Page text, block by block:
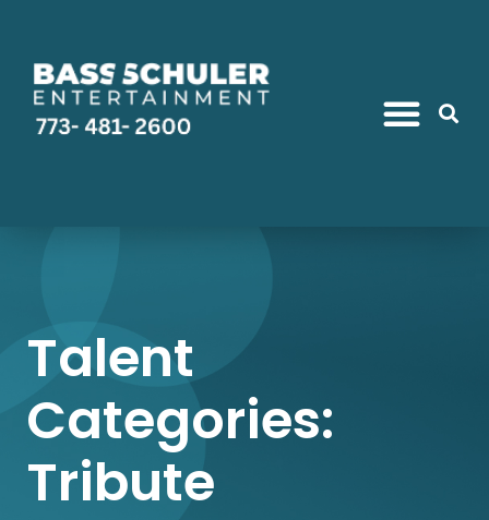
Talent
Categories:
Tribute